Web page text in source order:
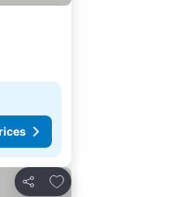
Share
Add to favorites